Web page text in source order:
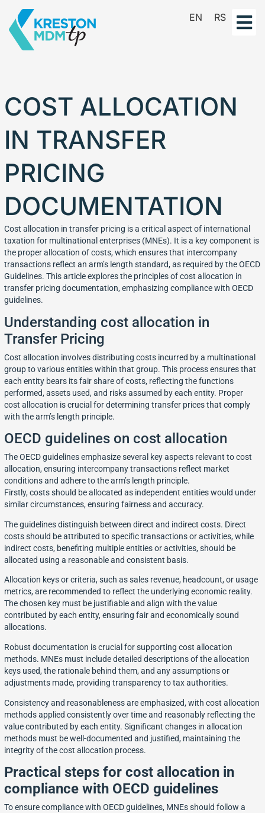
content
EN RS
COST ALLOCATION
IN TRANSFER
PRICING
DOCUMENTATION
Cost allocation in transfer pricing is a critical aspect of international
taxation for multinational enterprises (MNEs). It is a key component is
the proper allocation of costs, which ensures that intercompany
transactions reflect an arm’s length standard, as required by the OECD
Guidelines. This article explores the principles of cost allocation in
transfer pricing documentation, emphasizing compliance with OECD
guidelines.
Understanding cost allocation in
Transfer Pricing
Cost allocation involves distributing costs incurred by a multinational
group to various entities within that group. This process ensures that
each entity bears its fair share of costs, reflecting the functions
performed, assets used, and risks assumed by each entity. Proper
cost allocation is crucial for determining transfer prices that comply
with the arm’s length principle.
OECD guidelines on cost allocation
The OECD guidelines emphasize several key aspects relevant to cost
allocation, ensuring intercompany transactions reflect market
conditions and adhere to the arm’s length principle.
Firstly, costs should be allocated as independent entities would under
similar circumstances, ensuring fairness and accuracy.
The guidelines distinguish between direct and indirect costs. Direct
costs should be attributed to specific transactions or activities, while
indirect costs, benefiting multiple entities or activities, should be
allocated using a reasonable and consistent basis.
Allocation keys or criteria, such as sales revenue, headcount, or usage
metrics, are recommended to reflect the underlying economic reality.
The chosen key must be justifiable and align with the value
contributed by each entity, ensuring fair and economically sound
allocations.
Robust documentation is crucial for supporting cost allocation
methods. MNEs must include detailed descriptions of the allocation
keys used, the rationale behind them, and any assumptions or
adjustments made, providing transparency to tax authorities.
Consistency and reasonableness are emphasized, with cost allocation
methods applied consistently over time and reasonably reflecting the
value contributed by each entity. Significant changes in allocation
methods must be well-documented and justified, maintaining the
integrity of the cost allocation process.
Practical steps for cost allocation in
compliance with OECD guidelines
To ensure compliance with OECD guidelines, MNEs should follow a